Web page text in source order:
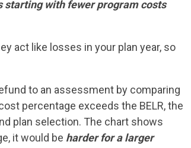
starting with fewer program costs
act like losses in your plan year, so
to an assessment by comparing
percentage exceeds the BELR, the
plan selection. The chart shows
it would be harder for a larger